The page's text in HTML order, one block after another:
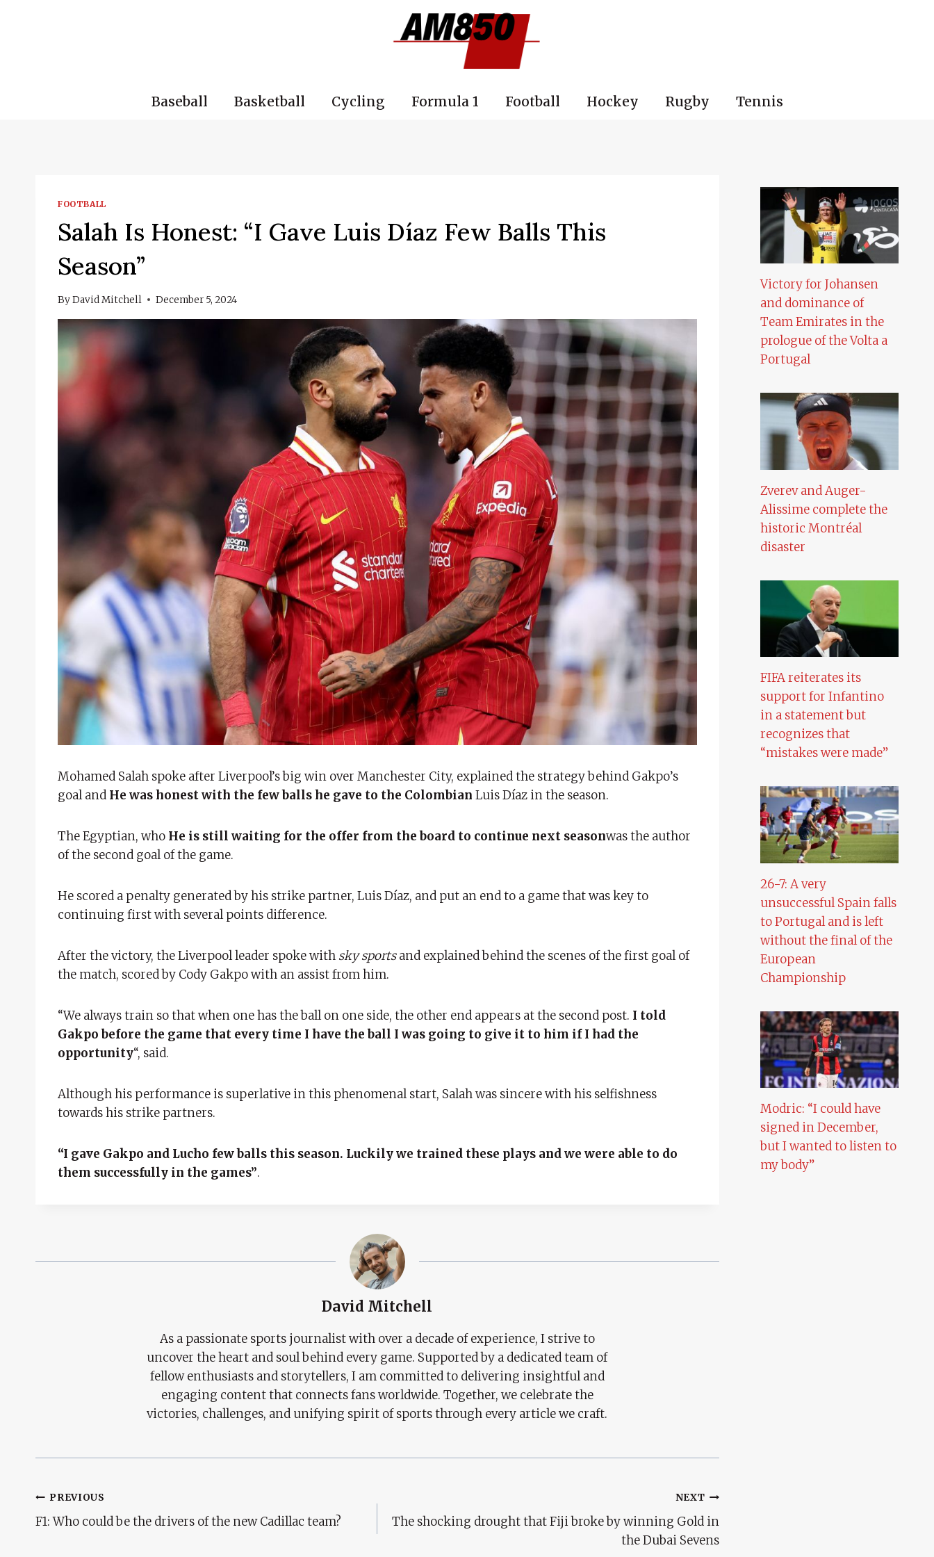
Baseball Basketball Cycling Formula 1 Football Hockey Rugby Tennis
FOOTBALL
Salah Is Honest: “I Gave Luis Díaz Few Balls This
Season”
ByDavid Mitchell December 5, 2024
Mohamed Salah spoke after Liverpool’s big win over Manchester City, explained the strategy behind Gakpo’s
goal and He was honest with the few balls he gave to the Colombian Luis Díaz in the season.
The Egyptian, who He is still waiting for the offer from the board to continue next seasonwas the author
of the second goal of the game.
He scored a penalty generated by his strike partner, Luis Díaz, and put an end to a game that was key to
continuing first with several points difference.
After the victory, the Liverpool leader spoke with sky sportsand explained behind the scenes of the first goal of
the match, scored by Cody Gakpo with an assist from him.
“We always train so that when one has the ball on one side, the other end appears at the second post. I told
Gakpo before the game that every time I have the ball I was going to give it to him if I had the
opportunity“, said.
Although his performance is superlative in this phenomenal start, Salah was sincere with his selfishness
towards his strike partners.
“I gave Gakpo and Lucho few balls this season. Luckily we trained these plays and we were able to do
them successfully in the games”.
David Mitchell
As a passionate sports journalist with over a decade of experience, I strive to
uncover the heart and soul behind every game. Supported by a dedicated team of
fellow enthusiasts and storytellers, I am committed to delivering insightful and
engaging content that connects fans worldwide. Together, we celebrate the
victories, challenges, and unifying spirit of sports through every article we craft.
Post
Navigation
PREVIOUS
F1: Who could be the drivers of the new Cadillac team?
NEXT
The shocking drought that Fiji broke by winning Gold in
the Dubai Sevens
Victory for Johansen
and dominance of
Team Emirates in the
prologue of the Volta a
Portugal
Zverev and Auger-
Alissime complete the
historic Montréal
disaster
FIFA reiterates its
support for Infantino
in a statement but
recognizes that
“mistakes were made”
26-7: A very
unsuccessful Spain falls
to Portugal and is left
without the final of the
European
Championship
Modric: “I could have
signed in December,
but I wanted to listen to
my body”